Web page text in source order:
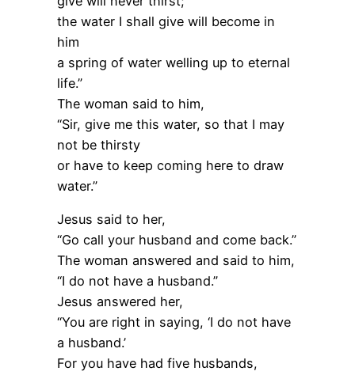
the water I shall give will become in
him
a spring of water welling up to eternal
life.”
The woman said to him,
“Sir, give me this water, so that I may
not be thirsty
or have to keep coming here to draw
water.”
Jesus said to her,
“Go call your husband and come back.”
The woman answered and said to him,
“I do not have a husband.”
Jesus answered her,
“You are right in saying, ‘I do not have
a husband.’
For you have had five husbands,